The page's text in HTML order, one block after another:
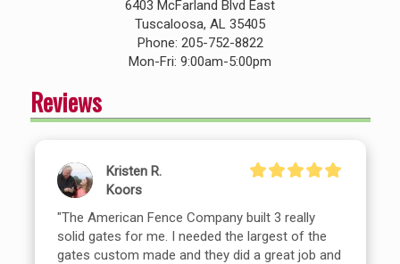
6403 McFarland Blvd East
Tuscaloosa, AL 35405
Phone: 205-752-8822
Mon-Fri: 9:00am-5:00pm
Reviews
Kristen R.
Koors
"The American Fence Company built 3 really
solid gates for me. I needed the largest of the
gates custom made and they did a great job and